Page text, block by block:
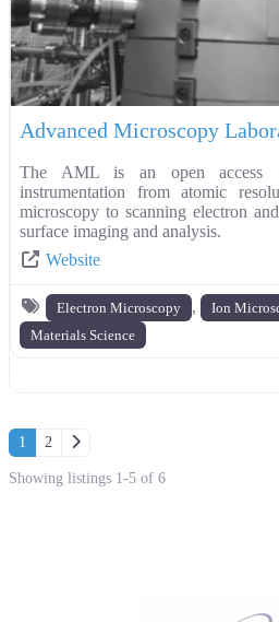
Advanced Microscopy
The AML is an open
instrumentation from atomic
microscopy to scanning electron
surface imaging and analysis.
Website
Electron Microscopy , Ion
Materials Science
Posts navigation
1 2 Older posts
Showing listings 1-5 of 6